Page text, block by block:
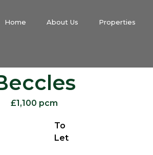
Home About Us Properties
£1,100 pcm
To
Let